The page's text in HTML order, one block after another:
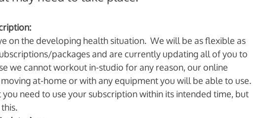
on the developing health situation.  We will be as flexible as
packages and are currently updating all of you to
we cannot workout in-studio for any reason, our online
at-home or with any equipment you will be able to use.
need to use your subscription within its intended time, but